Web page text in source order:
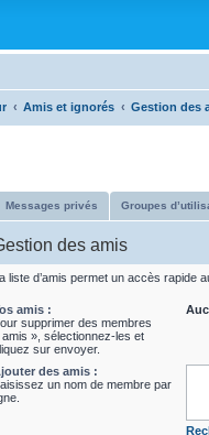
Amis et ignorés Gestion des
Messages privés Groupes
des amis
liste d’amis permet un accès rapide
amis :
supprimer des membres
amis », sélectionnez-les et
sur envoyer.
des amis :
un nom de membre par